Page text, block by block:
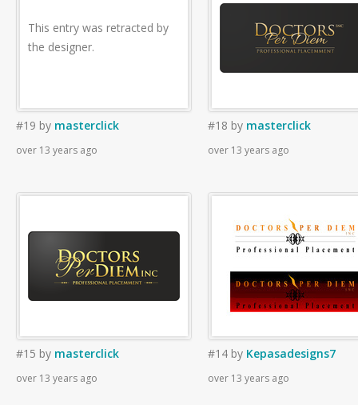
This entry was retracted by
the designer.
#19 by masterclick
over 13 years ago
#18 by masterclick
over 13 years ago
#15 by masterclick
over 13 years ago
#14 by Kepasadesigns7
over 13 years ago